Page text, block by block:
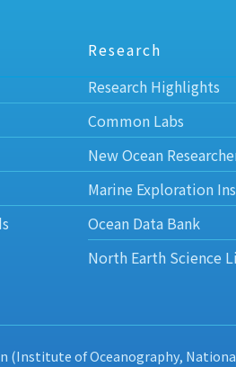
Research
Research Highlights
Common Labs
New Ocean
Marine Exploration
Ocean Data Bank
North Earth Science
(Institute of Oceanography,